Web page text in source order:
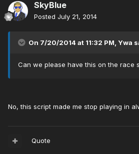
SkyBlue
Posted July 21, 2014
On 7/20/2014 at 11:32 PM, Ywa
Can we please have this on the race
No, this script made me stop playing in
Quote